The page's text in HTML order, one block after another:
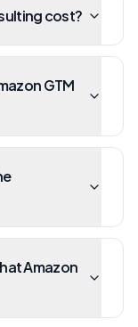
cost?
GTM
Amazon